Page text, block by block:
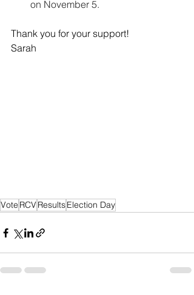
on November 5.
Thank you for your support!
Sarah
Vote RCVResultsElection Day